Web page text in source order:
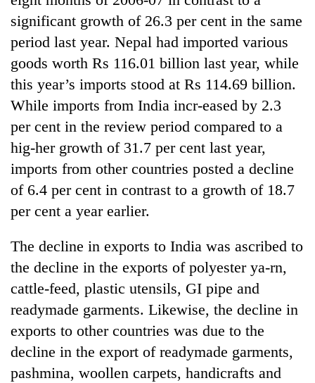
for
2026
USYC
Nepal
cohort
Silent
years,
Hetauda
Textile
Industry's
looms
running
significant growth of 26.3 per cent in the same
period last year. Nepal had imported various
goods worth Rs 116.01 billion last year, while
this year’s imports stood at Rs 114.69 billion.
While imports from India incr-eased by 2.3
per cent in the review period compared to a
hig-her growth of 31.7 per cent last year,
imports from other countries posted a decline
of 6.4 per cent in contrast to a growth of 18.7
per cent a year earlier.
The decline in exports to India was ascribed to
the decline in the exports of polyester ya-rn,
cattle-feed, plastic utensils, GI pipe and
readymade garments. Likewise, the decline in
exports to other countries was due to the
decline in the export of readymade garments,
pashmina, woollen carpets, handicrafts and